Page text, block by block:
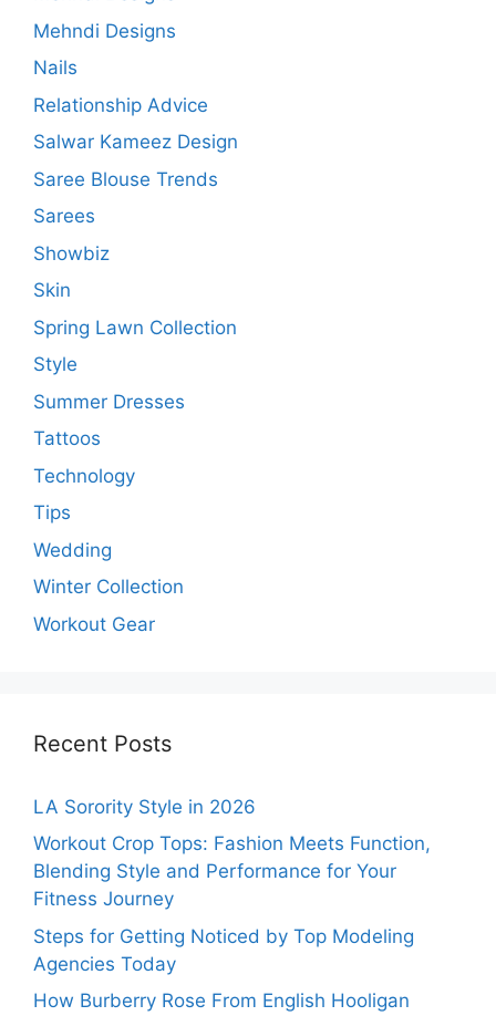
Mehndi Designs
Nails
Relationship Advice
Salwar Kameez Design
Saree Blouse Trends
Sarees
Showbiz
Skin
Spring Lawn Collection
Style
Summer Dresses
Tattoos
Technology
Tips
Wedding
Winter Collection
Workout Gear
Recent Posts
LA Sorority Style in 2026
Workout Crop Tops: Fashion Meets Function,
Blending Style and Performance for Your
Fitness Journey
Steps for Getting Noticed by Top Modeling
Agencies Today
How Burberry Rose From English Hooligan